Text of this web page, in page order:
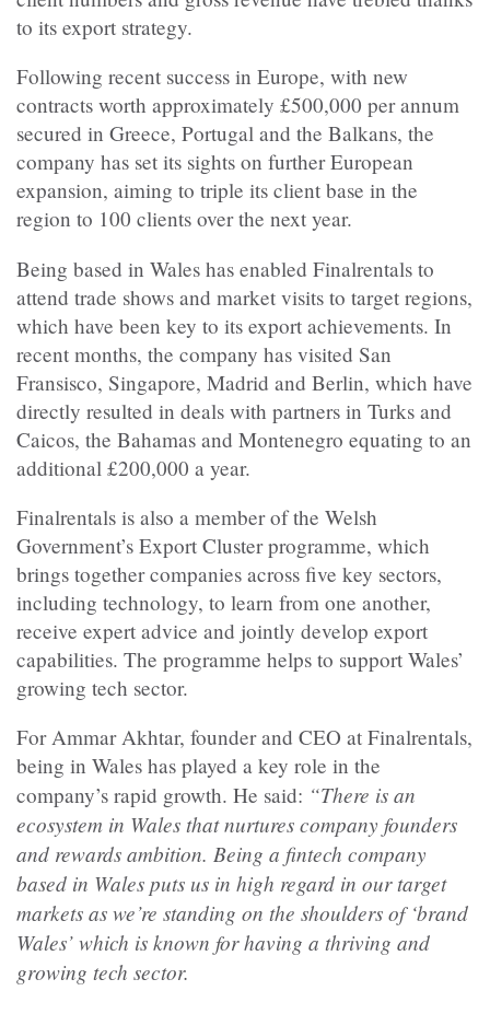
to its export strategy.
Following recent success in Europe, with new
contracts worth approximately £500,000 per annum
secured in Greece, Portugal and the Balkans, the
company has set its sights on further European
expansion, aiming to triple its client base in the
region to 100 clients over the next year.
Being based in Wales has enabled Finalrentals to
attend trade shows and market visits to target regions,
which have been key to its export achievements. In
recent months, the company has visited San
Fransisco, Singapore, Madrid and Berlin, which have
directly resulted in deals with partners in Turks and
Caicos, the Bahamas and Montenegro equating to an
additional £200,000 a year.
Finalrentals is also a member of the Welsh
Government’s Export Cluster programme, which
brings together companies across five key sectors,
including technology, to learn from one another,
receive expert advice and jointly develop export
capabilities. The programme helps to support Wales’
growing tech sector.
For Ammar Akhtar, founder and CEO at Finalrentals,
being in Wales has played a key role in the
company’s rapid growth. He said: “There is an
ecosystem in Wales that nurtures company founders
and rewards ambition. Being a fintech company
based in Wales puts us in high regard in our target
markets as we’re standing on the shoulders of ‘brand
Wales’ which is known for having a thriving and
growing tech sector.